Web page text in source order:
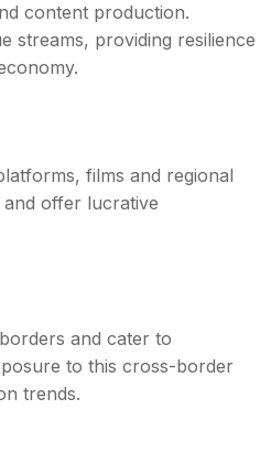
content production.
streams, providing resilience
films and regional
offer lucrative
and cater to
to this cross-border
trends.